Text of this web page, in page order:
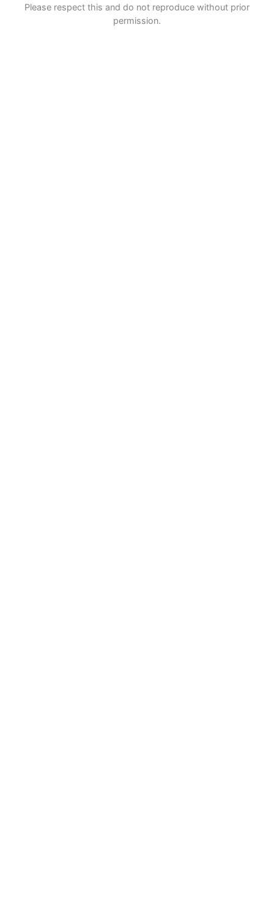
Please respect this and do not reproduce without prior
permission.